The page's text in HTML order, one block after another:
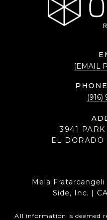
[EMAIL
(916)
3941
EL DORADO
Mela
Side, Inc. |
All information is deemed